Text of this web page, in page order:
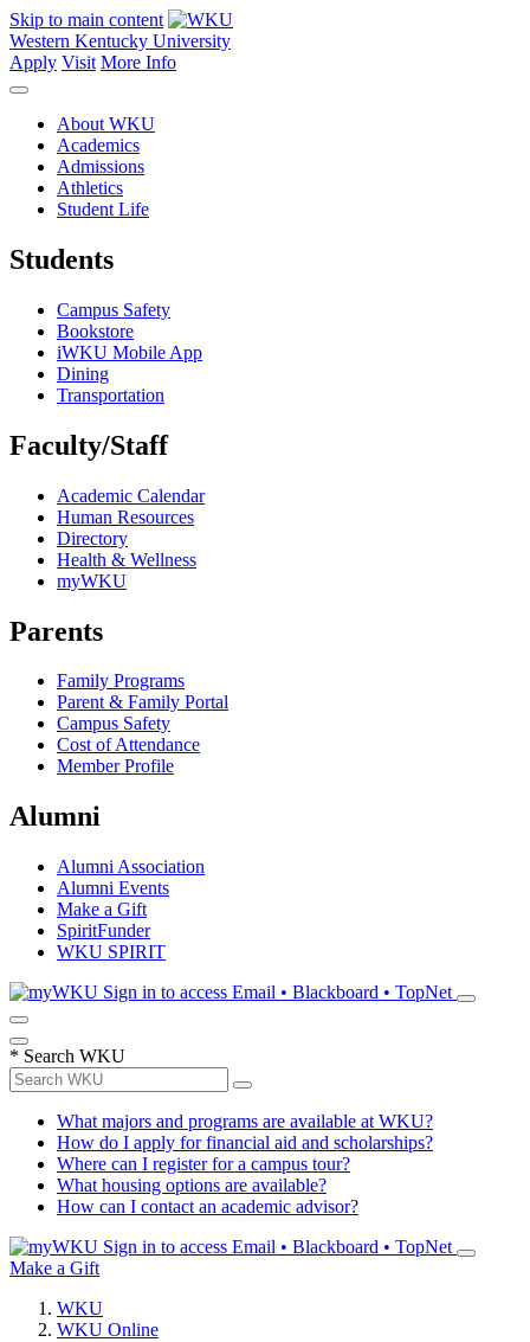
Skip to main content
Western Kentucky University
Apply Visit More Info
About WKU
Academics
Admissions
Athletics
Student Life
Students
Campus Safety
Bookstore
iWKU Mobile App
Dining
Transportation
Faculty/Staff
Academic Calendar
Human Resources
Directory
Health & Wellness
myWKU
Parents
Family Programs
Parent & Family Portal
Campus Safety
Cost of Attendance
Member Profile
Alumni
Alumni Association
Alumni Events
Make a Gift
SpiritFunder
WKU SPIRIT
Sign in to access Email • Blackboard • TopNet
* Search WKU
What majors and programs are available at WKU?
How do I apply for financial aid and scholarships?
Where can I register for a campus tour?
What housing options are available?
How can I contact an academic advisor?
Sign in to access Email • Blackboard • TopNet
Make a Gift
WKU
WKU Online